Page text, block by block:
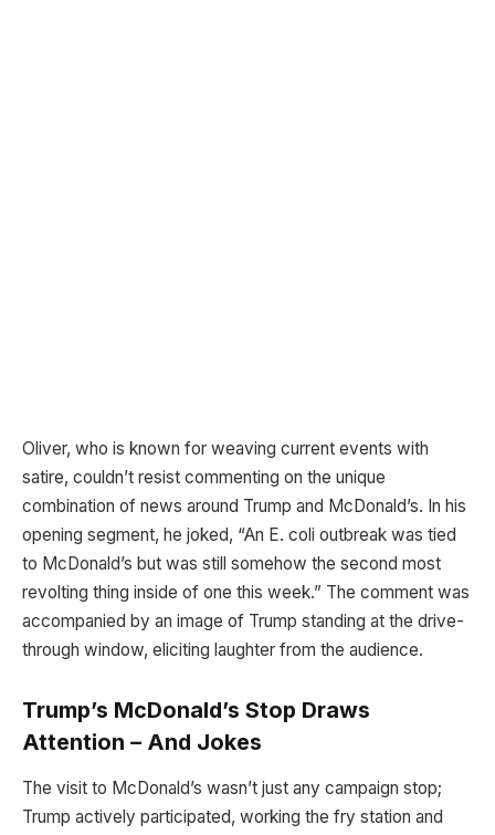
Oliver, who is known for weaving current events with
satire, couldn’t resist commenting on the unique
combination of news around Trump and McDonald’s. In his
opening segment, he joked, “An E. coli outbreak was tied
to McDonald’s but was still somehow the second most
revolting thing inside of one this week.” The comment was
accompanied by an image of Trump standing at the drive-
through window, eliciting laughter from the audience.
Trump’s McDonald’s Stop Draws
Attention – And Jokes
The visit to McDonald’s wasn’t just any campaign stop;
Trump actively participated, working the fry station and